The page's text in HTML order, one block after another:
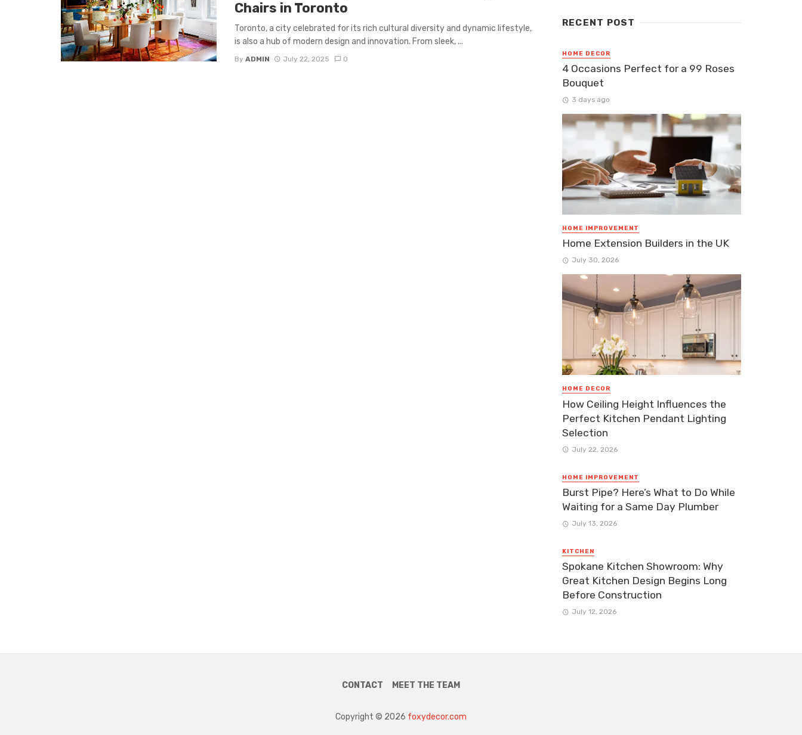
Chairs in Toronto
Toronto, a city celebrated for its rich cultural diversity and dynamic lifestyle,
is also a hub of modern design and innovation. From sleek, ...
By ADMIN July 22, 2025 0
RECENT POST
HOME DECOR
4 Occasions Perfect for a 99 Roses
Bouquet
3 days ago
HOME IMPROVEMENT
Home Extension Builders in the UK
July 30, 2026
HOME DECOR
How Ceiling Height Influences the
Perfect Kitchen Pendant Lighting
Selection
July 22, 2026
HOME IMPROVEMENT
Burst Pipe? Here’s What to Do While
Waiting for a Same Day Plumber
July 13, 2026
KITCHEN
Spokane Kitchen Showroom: Why
Great Kitchen Design Begins Long
Before Construction
July 12, 2026
CONTACT MEET THE TEAM
Copyright © 2026 foxydecor.com